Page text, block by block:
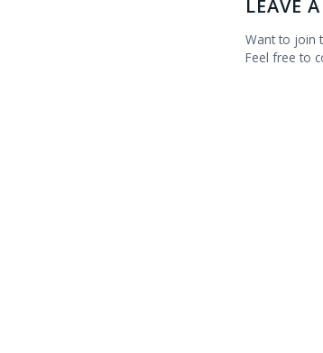
LEAVE
Want to join
Feel free to